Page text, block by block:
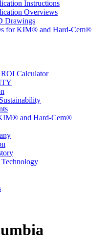
Instructions
Overviews
Drawings
for KIM® and Hard-Cem®
Calculator
and Hard-Cem®